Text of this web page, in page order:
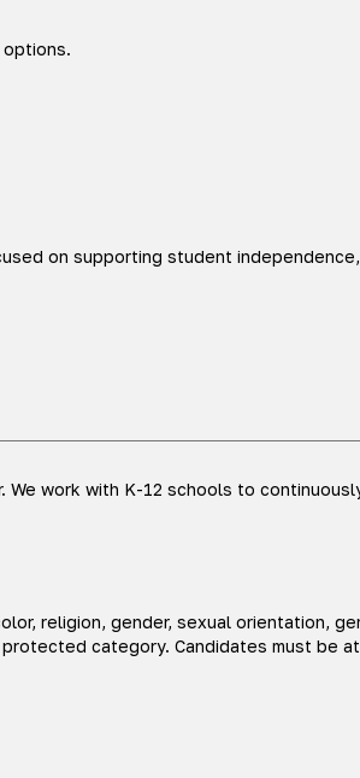
on supporting student
work with K-12 schools to
religion, gender, sexual orientation,
category. Candidates must be